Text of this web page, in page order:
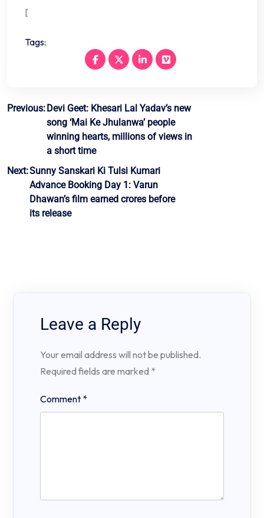
[
Tags:
Post
navigation
Previous: Devi Geet: Khesari Lal Yadav’s new
song ‘Mai Ke Jhulanwa’ people
winning hearts, millions of views in
a short time
Next:Sunny Sanskari Ki Tulsi Kumari
Advance Booking Day 1: Varun
Dhawan’s film earned crores before
its release
Leave a Reply
Your email address will not be published.
Required fields are marked *
Comment *